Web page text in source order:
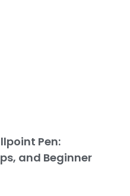
Pen:
and Beginner